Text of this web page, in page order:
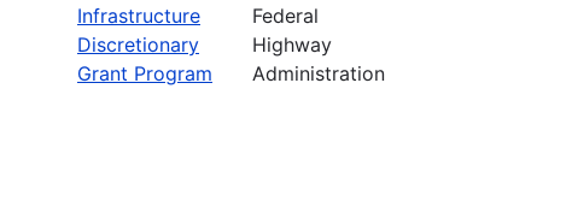
Infrastructure
Discretionary
Grant Program
Federal
Highway
Administration